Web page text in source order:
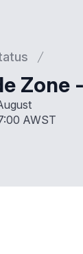
Zone
AWST